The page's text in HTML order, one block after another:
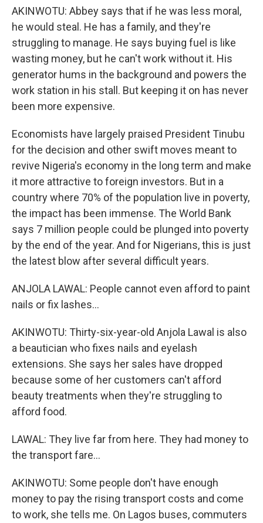
AKINWOTU: Abbey says that if he was less moral,
he would steal. He has a family, and they're
struggling to manage. He says buying fuel is like
wasting money, but he can't work without it. His
generator hums in the background and powers the
work station in his stall. But keeping it on has never
been more expensive.
Economists have largely praised President Tinubu
for the decision and other swift moves meant to
revive Nigeria's economy in the long term and make
it more attractive to foreign investors. But in a
country where 70% of the population live in poverty,
the impact has been immense. The World Bank
says 7 million people could be plunged into poverty
by the end of the year. And for Nigerians, this is just
the latest blow after several difficult years.
ANJOLA LAWAL: People cannot even afford to paint
nails or fix lashes...
AKINWOTU: Thirty-six-year-old Anjola Lawal is also
a beautician who fixes nails and eyelash
extensions. She says her sales have dropped
because some of her customers can't afford
beauty treatments when they're struggling to
afford food.
LAWAL: They live far from here. They had money to
the transport fare...
AKINWOTU: Some people don't have enough
money to pay the rising transport costs and come
to work, she tells me. On Lagos buses, commuters